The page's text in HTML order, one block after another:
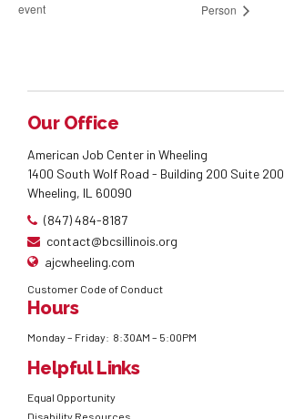
event
Person
Our Office
American Job Center in Wheeling
1400 South Wolf Road - Building 200 Suite 200
Wheeling, IL 60090
(847) 484-8187
contact@bcsillinois.org
ajcwheeling.com
Customer Code of Conduct
Hours
Monday – Friday: 8:30AM – 5:00PM
Helpful Links
Equal Opportunity
Disability Resources